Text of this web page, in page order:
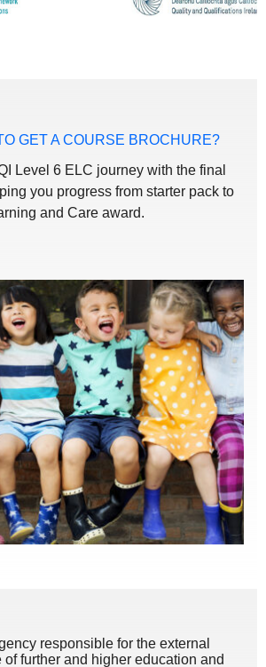
GET A COURSE BROCHURE?
Level 6 ELC journey with the final
you progress from starter pack to
and Care award.
responsible for the external
further and higher education and